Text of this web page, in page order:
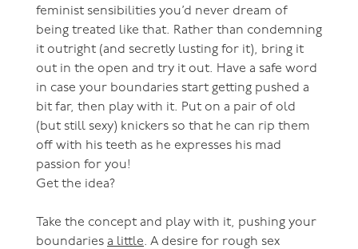
feminist sensibilities you’d never dream of
being treated like that. Rather than condemning
it outright (and secretly lusting for it), bring it
out in the open and try it out. Have a safe word
in case your boundaries start getting pushed a
bit far, then play with it. Put on a pair of old
(but still sexy) knickers so that he can rip them
off with his teeth as he expresses his mad
passion for you!
Get the idea?
Take the concept and play with it, pushing your
boundaries a little. A desire for rough sex